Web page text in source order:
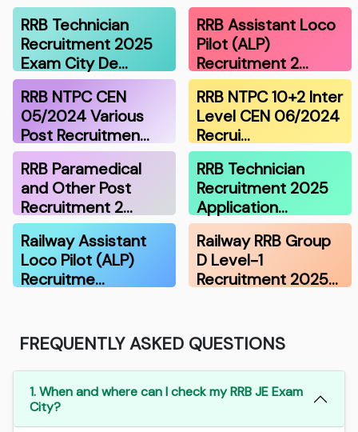
RRB Technician
Recruitment 2025
Exam City De…
RRB Assistant Loco
Pilot (ALP)
Recruitment 2…
RRB NTPC CEN
05/2024 Various
Post Recruitmen…
RRB NTPC 10+2 Inter
Level CEN 06/2024
Recrui…
RRB Paramedical
and Other Post
Recruitment 2…
RRB Technician
Recruitment 2025
Application…
Railway Assistant
Loco Pilot (ALP)
Recruitme…
Railway RRB Group
D Level-1
Recruitment 2025…
FREQUENTLY ASKED QUESTIONS
1. When and where can I check my RRB JE Exam
City?